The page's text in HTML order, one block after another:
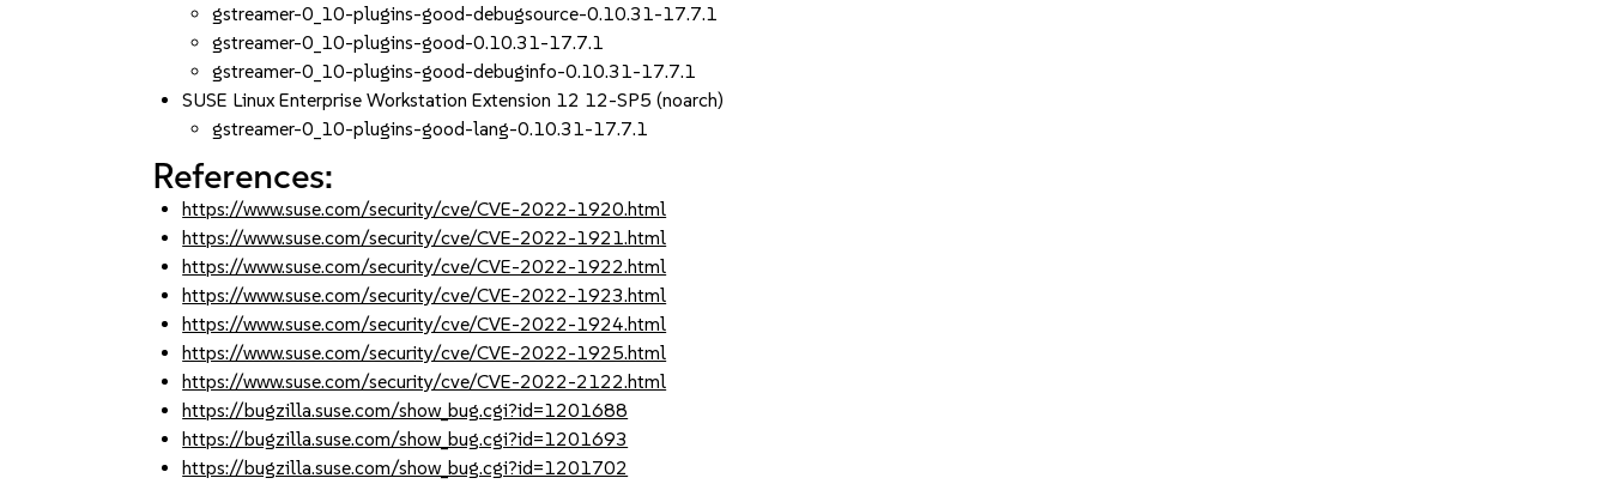
gstreamer-0_10-plugins-good-debugsource-0.10.31-17.7.1
gstreamer-0_10-plugins-good-0.10.31-17.7.1
gstreamer-0_10-plugins-good-debuginfo-0.10.31-17.7.1
SUSE Linux Enterprise Workstation Extension 12 12-SP5 (noarch)
gstreamer-0_10-plugins-good-lang-0.10.31-17.7.1
References:
https://www.suse.com/security/cve/CVE-2022-1920.html
https://www.suse.com/security/cve/CVE-2022-1921.html
https://www.suse.com/security/cve/CVE-2022-1922.html
https://www.suse.com/security/cve/CVE-2022-1923.html
https://www.suse.com/security/cve/CVE-2022-1924.html
https://www.suse.com/security/cve/CVE-2022-1925.html
https://www.suse.com/security/cve/CVE-2022-2122.html
https://bugzilla.suse.com/show_bug.cgi?id=1201688
https://bugzilla.suse.com/show_bug.cgi?id=1201693
https://bugzilla.suse.com/show_bug.cgi?id=1201702